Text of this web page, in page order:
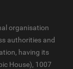
organisation
authorities and
having its
House), 1007